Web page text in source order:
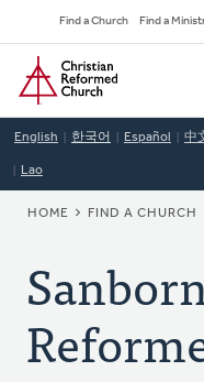
to
main
content
Secondary
Navigation
Find a Church Find a
Home
English 한국어 Español 中
Lao
HOME FIND A CHURCH